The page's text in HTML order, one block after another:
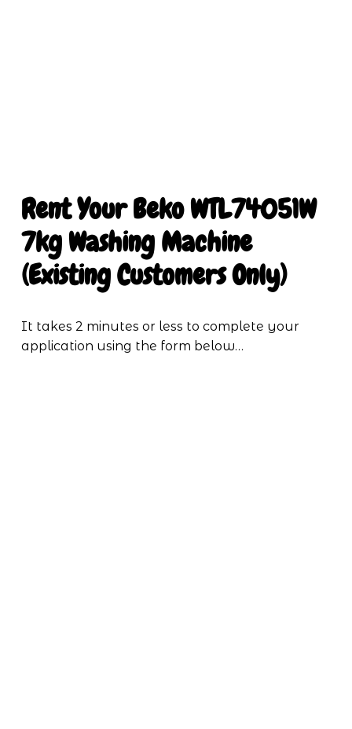
Rent Your Beko WTL74051W
7kg Washing Machine
(Existing Customers Only)
It takes 2 minutes or less to complete your
application using the form below…